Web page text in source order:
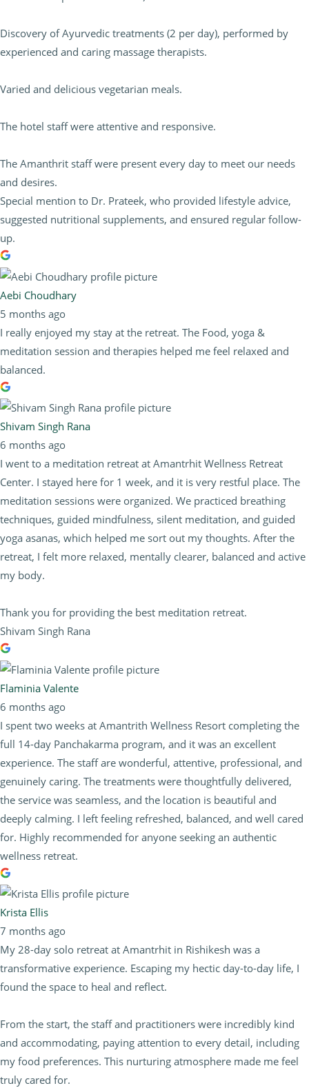
Discovery of Ayurvedic treatments (2 per day), performed by
experienced and caring massage therapists.
Varied and delicious vegetarian meals.
The hotel staff were attentive and responsive.
The Amanthrit staff were present every day to meet our needs
and desires.
Special mention to Dr. Prateek, who provided lifestyle advice,
suggested nutritional supplements, and ensured regular follow-
up.
Aebi Choudhary
5 months ago
I really enjoyed my stay at the retreat. The Food, yoga &
meditation session and therapies helped me feel relaxed and
balanced.
Shivam Singh Rana
6 months ago
I went to a meditation retreat at Amantrhit Wellness Retreat
Center. I stayed here for 1 week, and it is very restful place. The
meditation sessions were organized. We practiced breathing
techniques, guided mindfulness, silent meditation, and guided
yoga asanas, which helped me sort out my thoughts. After the
retreat, I felt more relaxed, mentally clearer, balanced and active
my body.
Thank you for providing the best meditation retreat.
Shivam Singh Rana
Flaminia Valente
6 months ago
I spent two weeks at Amantrith Wellness Resort completing the
full 14-day Panchakarma program, and it was an excellent
experience. The staff are wonderful, attentive, professional, and
genuinely caring. The treatments were thoughtfully delivered,
the service was seamless, and the location is beautiful and
deeply calming. I left feeling refreshed, balanced, and well cared
for. Highly recommended for anyone seeking an authentic
wellness retreat.
Krista Ellis
7 months ago
My 28-day solo retreat at Amantrhit in Rishikesh was a
transformative experience. Escaping my hectic day-to-day life, I
found the space to heal and reflect.
From the start, the staff and practitioners were incredibly kind
and accommodating, paying attention to every detail, including
my food preferences. This nurturing atmosphere made me feel
truly cared for.